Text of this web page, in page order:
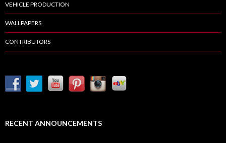
VEHICLE PRODUCTION
WALLPAPERS
CONTRIBUTORS
RECENT ANNOUNCEMENTS